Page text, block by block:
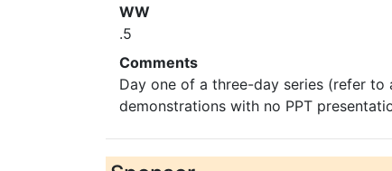
WW
.5
Comments
Day one of a three-day series (refer to
demonstrations with no PPT